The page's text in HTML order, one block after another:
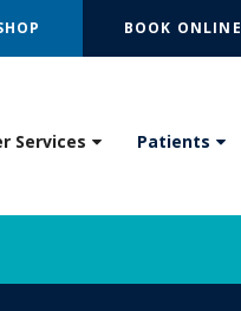
BOOK ONLINE
Services Patients